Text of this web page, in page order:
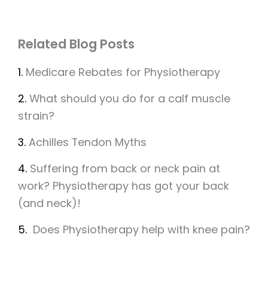
Related Blog Posts
1. Medicare Rebates for Physiotherapy
2. What should you do for a calf muscle
strain?
3. Achilles Tendon Myths
4. Suffering from back or neck pain at
work? Physiotherapy has got your back
(and neck)!
5. Does Physiotherapy help with knee pain?